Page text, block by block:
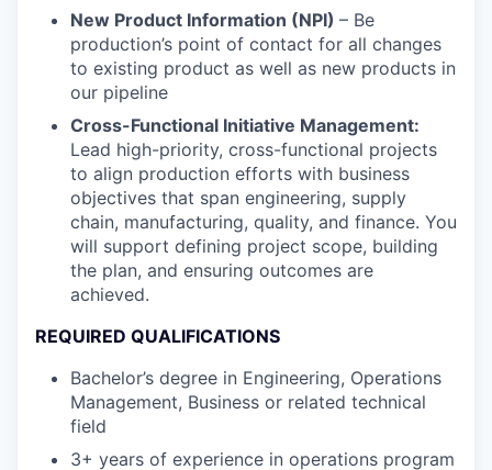
New Product Information (NPI) – Be
production’s point of contact for all changes
to existing product as well as new products in
our pipeline
Cross-Functional Initiative Management:
Lead high-priority, cross-functional projects
to align production efforts with business
objectives that span engineering, supply
chain, manufacturing, quality, and finance. You
will support defining project scope, building
the plan, and ensuring outcomes are
achieved.
REQUIRED QUALIFICATIONS
Bachelor’s degree in Engineering, Operations
Management, Business or related technical
field
3+ years of experience in operations program